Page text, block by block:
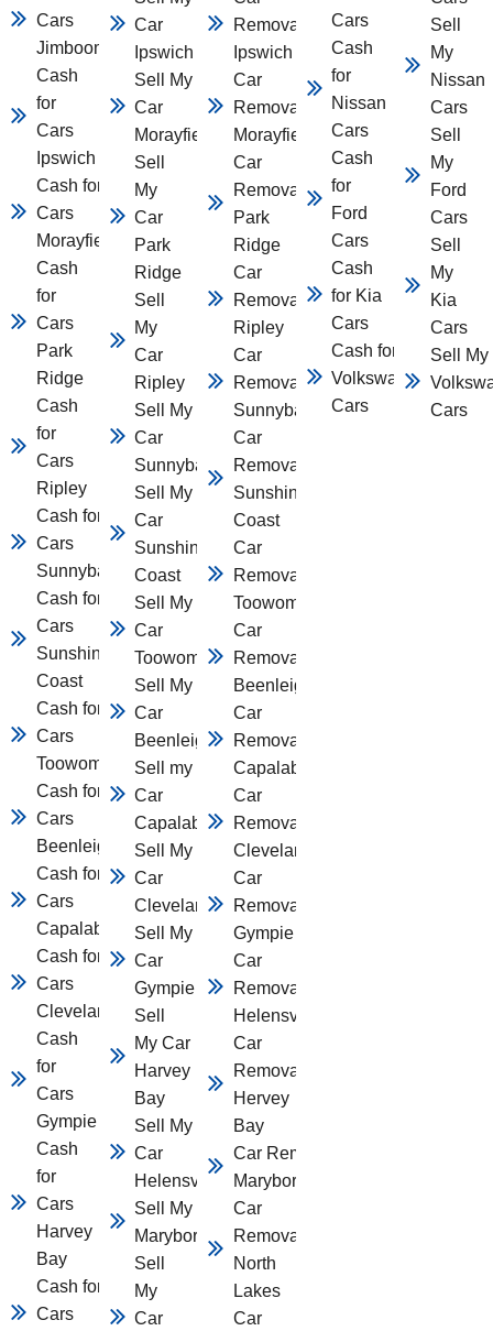
Cars
Jimboomba
Cash
for
Cars
Ipswich
Cash for
Cars
Morayfield
Cash
for
Cars
Park
Ridge
Cash
for
Cars
Ripley
Cash for
Cars
Sunnybank
Cash for
Cars
Sunshine
Coast
Cash for
Cars
Toowomba
Cash for
Cars
Beenleigh
Cash for
Cars
Capalaba
Cash for
Cars
Cleveland
Cash
for
Cars
Gympie
Cash
for
Cars
Harvey
Bay
Cash for
Cars
Car
Ipswich
Sell My
Car
Morayfield
Sell
My
Car
Park
Ridge
Sell
My
Car
Ripley
Sell My
Car
Sunnybank
Sell My
Car
Sunshine
Coast
Sell My
Car
Toowomba
Sell My
Car
Beenleigh
Sell my
Car
Capalaba
Sell My
Car
Cleveland
Sell My
Car
Gympie
Sell
My Car
Harvey
Bay
Sell My
Car
Helensvale
Sell My Car
Maryborough
Sell
My
Car
Removal
Ipswich
Car
Removal
Morayfield
Car
Removal
Park
Ridge
Car
Removal
Ripley
Car
Removal
Sunnybank
Car
Removal
Sunshine
Coast
Car
Removal
Toowomba
Car
Removal
Beenleigh
Car
Removal
Capalaba
Car
Removal
Cleveland
Car
Removal
Gympie
Car
Removal
Helensvale
Car
Removal
Hervey
Bay
Car Removal
Maryborough
Car
Removal
North
Lakes
Car
Cars
Cash
for
Nissan
Cars
Cash
for
Ford
Cars
Cash
for Kia
Cars
Cash for
Volkswagen
Cars
Sell
My
Nissan
Cars
Sell
My
Ford
Cars
Sell
My
Kia
Cars
Sell My
Cars